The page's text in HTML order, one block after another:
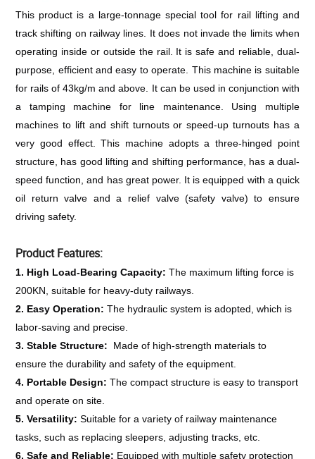
This product is a large-tonnage special tool for rail lifting and
track shifting on railway lines. It does not invade the limits when
operating inside or outside the rail. It is safe and reliable, dual-
purpose, efficient and easy to operate. This machine is suitable
for rails of 43kg/m and above. It can be used in conjunction with
a tamping machine for line maintenance. Using multiple
machines to lift and shift turnouts or speed-up turnouts has a
very good effect. This machine adopts a three-hinged point
structure, has good lifting and shifting performance, has a dual-
speed function, and has great power. It is equipped with a quick
oil return valve and a relief valve (safety valve) to ensure
driving safety.
Product Features:
1. High Load-Bearing Capacity: The maximum lifting force is
200KN, suitable for heavy-duty railways.
2. Easy Operation: The hydraulic system is adopted, which is
labor-saving and precise.
3. Stable Structure:
Made of high-strength materials to
ensure the durability and safety of the equipment.
4. Portable Design: The compact structure is easy to transport
and operate on site.
5. Versatility: Suitable for a variety of railway maintenance
tasks, such as replacing sleepers, adjusting tracks, etc.
6. Safe and Reliable: Equipped with multiple safety protection